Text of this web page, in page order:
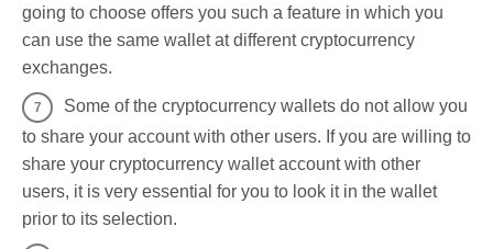
going to choose offers you such a feature in which you
can use the same wallet at different cryptocurrency
exchanges.
Some of the cryptocurrency wallets do not allow you
to share your account with other users. If you are willing to
share your cryptocurrency wallet account with other
users, it is very essential for you to look it in the wallet
prior to its selection.